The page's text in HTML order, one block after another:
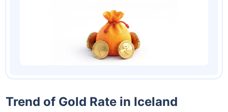
Trend of Gold Rate in Iceland